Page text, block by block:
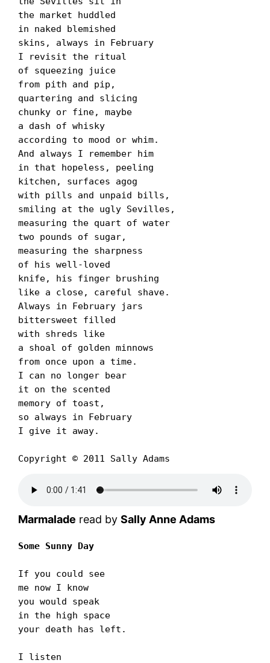
the market huddled
in naked blemished
skins, always in February
I revisit the ritual
of squeezing juice
from pith and pip,
quartering and slicing
chunky or fine, maybe
a dash of whisky
according to mood or whim.
And always I remember him
in that hopeless, peeling
kitchen, surfaces agog
with pills and unpaid bills,
smiling at the ugly Sevilles,
measuring the quart of water
two pounds of sugar,
measuring the sharpness
of his well-loved
knife, his finger brushing
like a close, careful shave.
Always in February jars
bittersweet filled
with shreds like
a shoal of golden minnows
from once upon a time.
I can no longer bear
it on the scented
memory of toast,
so always in February
I give it away.
Copyright © 2011 Sally Adams
Marmalade read bySally Anne Adams
Some Sunny Day
If you could see
me now I know
you would speak
in the high space
your death has left.
I listen